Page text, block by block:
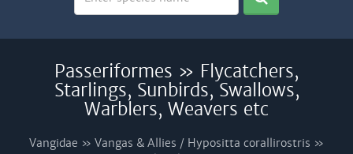
Passeriformes » Flycatchers,
Starlings, Sunbirds, Swallows,
Warblers, Weavers etc
Vangidae » Vangas & Allies / Hypositta corallirostris »